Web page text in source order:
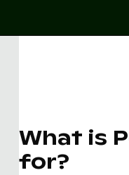
What is
for?